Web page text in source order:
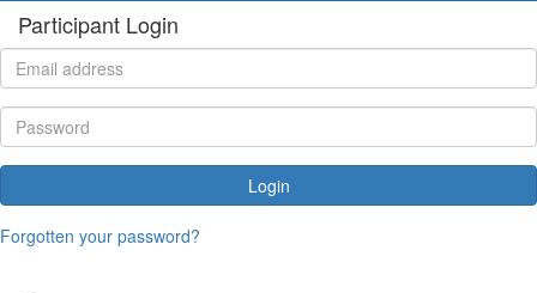
Participant Login
Login
Forgotten your password?